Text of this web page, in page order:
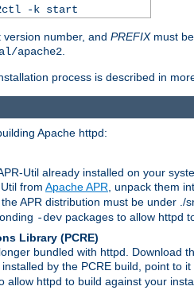
-k start
number, and PREFIXmust be
apache2
process is described in
Apache httpd:
Util already installed on your
from Apache APR , unpack them
APR distribution must be under ./
-dev packages to allow httpd
Library (PCRE)
bundled with httpd. Download
by the PCRE build, point to it
allow httpd to build against your